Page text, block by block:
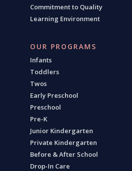
Commitment to Quality
Learning Environment
OUR PROGRAMS
Infants
Toddlers
Twos
Early Preschool
Preschool
Pre-K
Junior Kindergarten
Private Kindergarten
Before & After School
Drop-In Care